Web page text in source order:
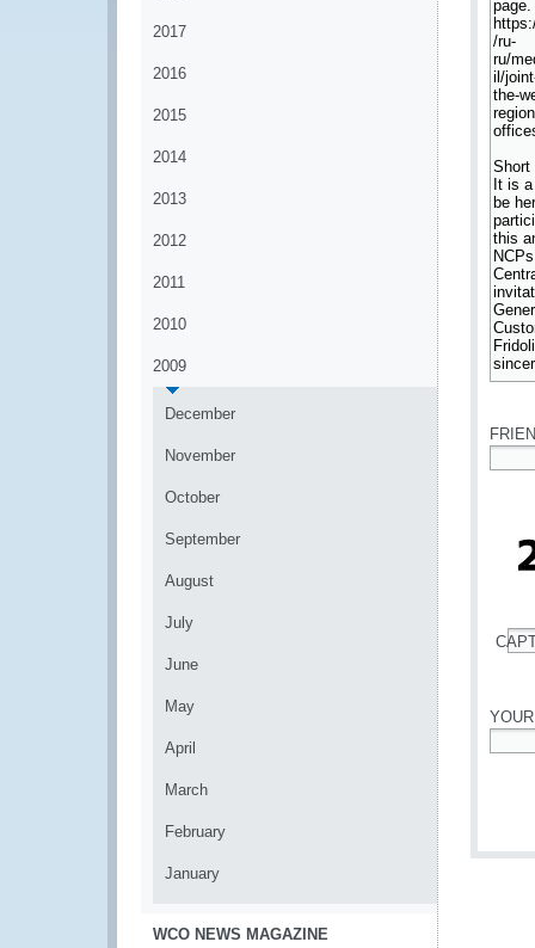
2017
2016
2015
2014
2013
2012
2011
2010
2009
December
November
October
September
August
July
June
May
April
March
February
January
WCO NEWS MAGAZINE